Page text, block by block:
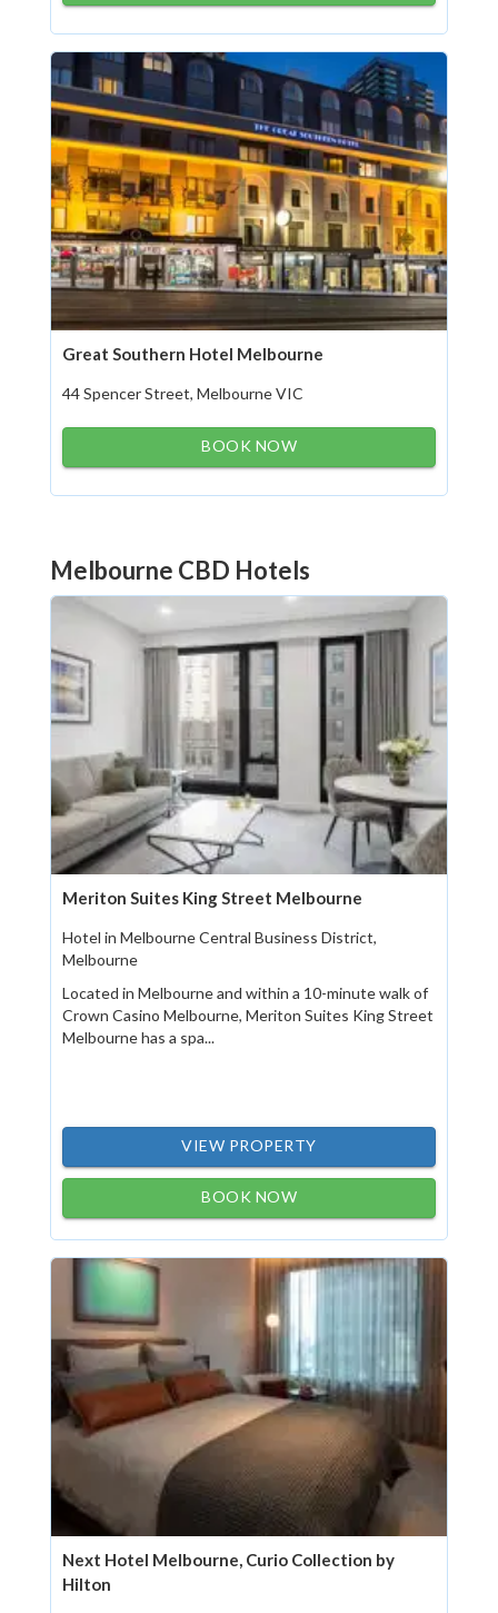
Great Southern Hotel Melbourne
44 Spencer Street, Melbourne VIC
BOOK NOW
Melbourne CBD Hotels
Meriton Suites King Street Melbourne
Hotel in Melbourne Central Business District,
Melbourne
Located in Melbourne and within a 10-minute walk of
Crown Casino Melbourne, Meriton Suites King Street
Melbourne has a spa...
VIEW PROPERTY
BOOK NOW
Next Hotel Melbourne, Curio Collection by
Hilton